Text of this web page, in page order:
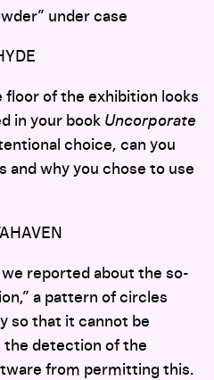
under case
floor of the exhibition looks
in your book Uncorporate
choice, can you
and why you chose to use
we reported about the so-
a pattern of circles
so that it cannot be
the detection of the
from permitting this.